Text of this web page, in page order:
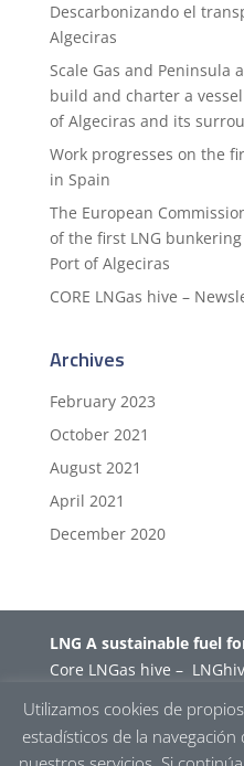
Descarbonizando el
Algeciras
Scale Gas and Peninsula
build and charter a
of Algeciras and its
Work progresses on the
in Spain
The European
of the first LNG
Port of Algeciras
CORE LNGas hive –
Archives
February 2023
October 2021
August 2021
April 2021
December 2020
LNG A sustainable fuel
Core LNGas hive –
Utilizamos cookies de
estadísticos de la